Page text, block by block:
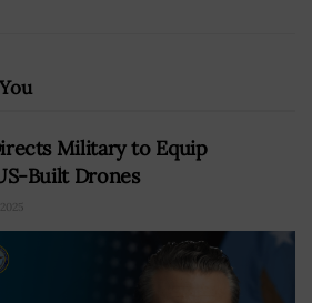
Military to Equip
Built Drones